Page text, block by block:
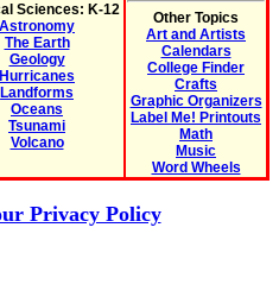
Sciences: K-12
Astronomy
The Earth
Geology
Hurricanes
Landforms
Oceans
Tsunami
Volcano
Other Topics
Art and Artists
Calendars
College Finder
Crafts
Graphic Organizers
Label Me! Printouts
Math
Music
Word Wheels
Privacy Policy